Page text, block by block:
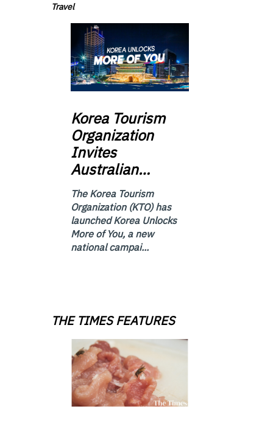
Travel
KoreaTourism
Organization
Invites
Australian…
The Korea Tourism
Organization (KTO) has
launched Korea Unlocks
More of You, a new
national campai...
THE TIMES FEATURES